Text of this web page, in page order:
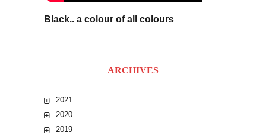
Black.. a colour of all colours
ARCHIVES
2021
2020
2019